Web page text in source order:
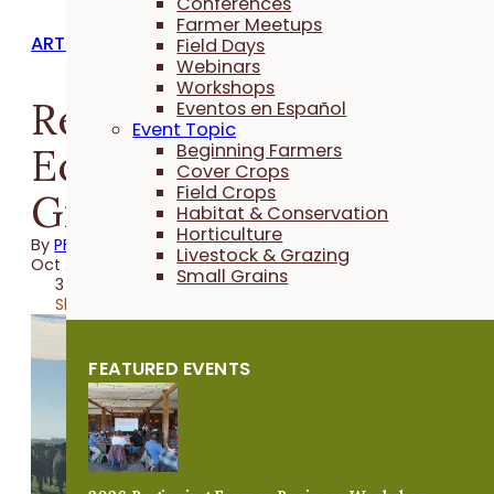
Farmer Meetups
Field Days
Webinars
Workshops
Eventos en Español
Event Topic
Beginning Farmers
Cover Crops
Field Crops
Habitat & Conservation
Horticulture
Livestock & Grazing
Small Grains
FEATURED EVENTS
ARTICLES
Research Highlights
Economic Advantage
Grazing Cover Crops
ByPFI
Oct 26, 2021
3 minutes
Share